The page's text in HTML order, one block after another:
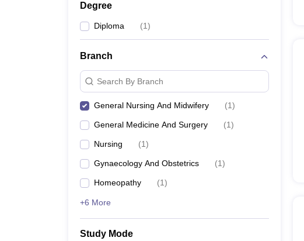
Degree
Diploma (1)
Branch
Search By Branch
General Nursing And Midwifery (1)
General Medicine And Surgery (1)
Nursing (1)
Gynaecology And Obstetrics (1)
Homeopathy (1)
+6 More
Study Mode